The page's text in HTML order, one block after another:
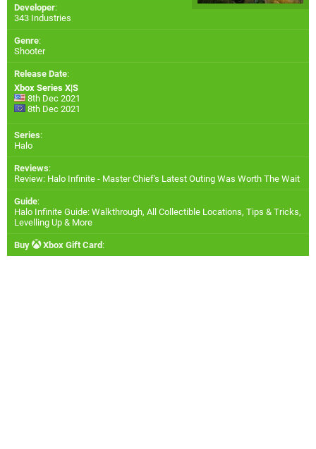
Developer:
343 Industries
Genre:
Shooter
Release Date:
Xbox Series X|S
8th Dec 2021
8th Dec 2021
Series:
Halo
Reviews:
Review: Halo Infinite - Master Chief's Latest Outing Was Worth The Wait
Guide:
Halo Infinite Guide: Walkthrough, All Collectible Locations, Tips & Tricks,
Levelling Up & More
Buy Xbox Gift Card: